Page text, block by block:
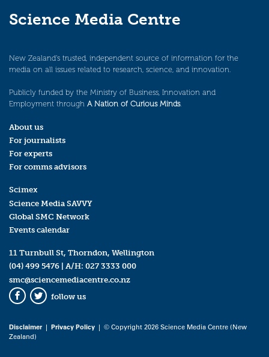
Science Media Centre
New Zealand’s trusted, independent source of information for the
media on all issues related to research, science, and innovation.
Publicly funded by the Ministry of Business, Innovation and
Employment through A Nation of Curious Minds.
About us
For journalists
For experts
For comms advisors
Scimex
Science Media SAVVY
Global SMC Network
Events calendar
11 Turnbull St, Thorndon, Wellington
(04) 499 5476 | A/H: 027 3333 000
smc@sciencemediacentre.co.nz
Facebook
Twitter
follow us
Disclaimer| Privacy Policy | © Copyright 2026 Science Media Centre (New
Zealand)